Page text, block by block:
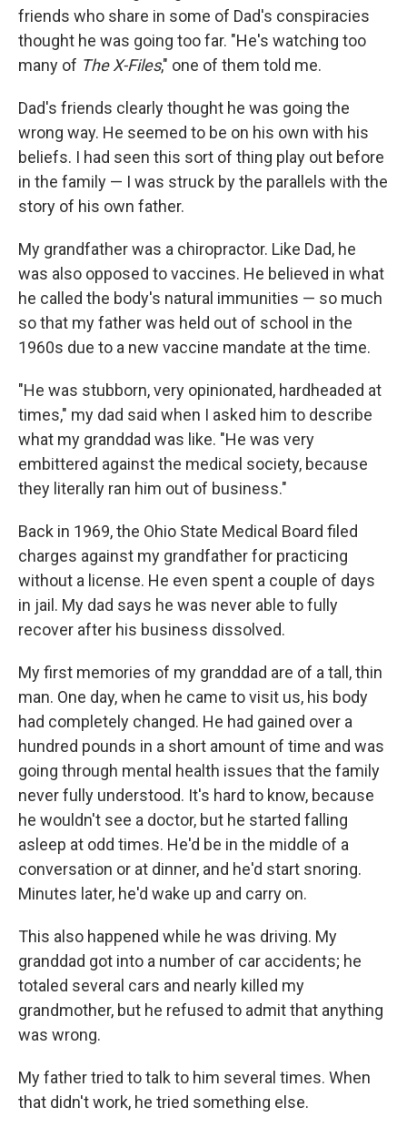
friends who share in some of Dad's conspiracies
thought he was going too far. "He's watching too
many of The X-Files," one of them told me.
Dad's friends clearly thought he was going the
wrong way. He seemed to be on his own with his
beliefs. I had seen this sort of thing play out before
in the family — I was struck by the parallels with the
story of his own father.
My grandfather was a chiropractor. Like Dad, he
was also opposed to vaccines. He believed in what
he called the body's natural immunities — so much
so that my father was held out of school in the
1960s due to a new vaccine mandate at the time.
"He was stubborn, very opinionated, hardheaded at
times," my dad said when I asked him to describe
what my granddad was like. "He was very
embittered against the medical society, because
they literally ran him out of business."
Back in 1969, the Ohio State Medical Board filed
charges against my grandfather for practicing
without a license. He even spent a couple of days
in jail. My dad says he was never able to fully
recover after his business dissolved.
My first memories of my granddad are of a tall, thin
man. One day, when he came to visit us, his body
had completely changed. He had gained over a
hundred pounds in a short amount of time and was
going through mental health issues that the family
never fully understood. It's hard to know, because
he wouldn't see a doctor, but he started falling
asleep at odd times. He'd be in the middle of a
conversation or at dinner, and he'd start snoring.
Minutes later, he'd wake up and carry on.
This also happened while he was driving. My
granddad got into a number of car accidents; he
totaled several cars and nearly killed my
grandmother, but he refused to admit that anything
was wrong.
My father tried to talk to him several times. When
that didn't work, he tried something else.